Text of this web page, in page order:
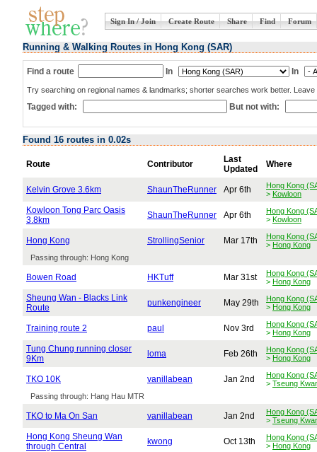
Sign In / Join Create Route Share Find Forum
Running & Walking Routes in Hong Kong (SAR)
Find a route In In
Try searching on regional names & landmarks; shorter searches work better.
Tagged with: But not with:
Found 16 routes in 0.02s
Route Contributor
Last
Updated
Where
Kelvin Grove 3.6km ShaunTheRunner Apr 6th
Hong Kong
> Kowloon
Kowloon Tong Parc Oasis
3.8km
ShaunTheRunner Apr 6th
Hong Kong
> Kowloon
Hong Kong StrollingSenior Mar 17th
Hong Kong
> Hong Kong
Passing through: Hong Kong
Bowen Road HKTuff Mar 31st
Hong Kong
> Hong Kong
Sheung Wan - Blacks Link
Route
punkengineer May 29th
Hong Kong
> Hong Kong
Training route 2 paul Nov 3rd
Hong Kong
> Hong Kong
Tung Chung running closer
9Km
loma Feb 26th
Hong Kong
> Hong Kong
TKO 10K vanillabean Jan 2nd
Hong Kong
> Tseung
Passing through: Hang Hau MTR
TKO to Ma On San vanillabean Jan 2nd
Hong Kong
> Tseung
Hong Kong Sheung Wan
through Central
kwong Oct 13th
Hong Kong
> Hong Kong